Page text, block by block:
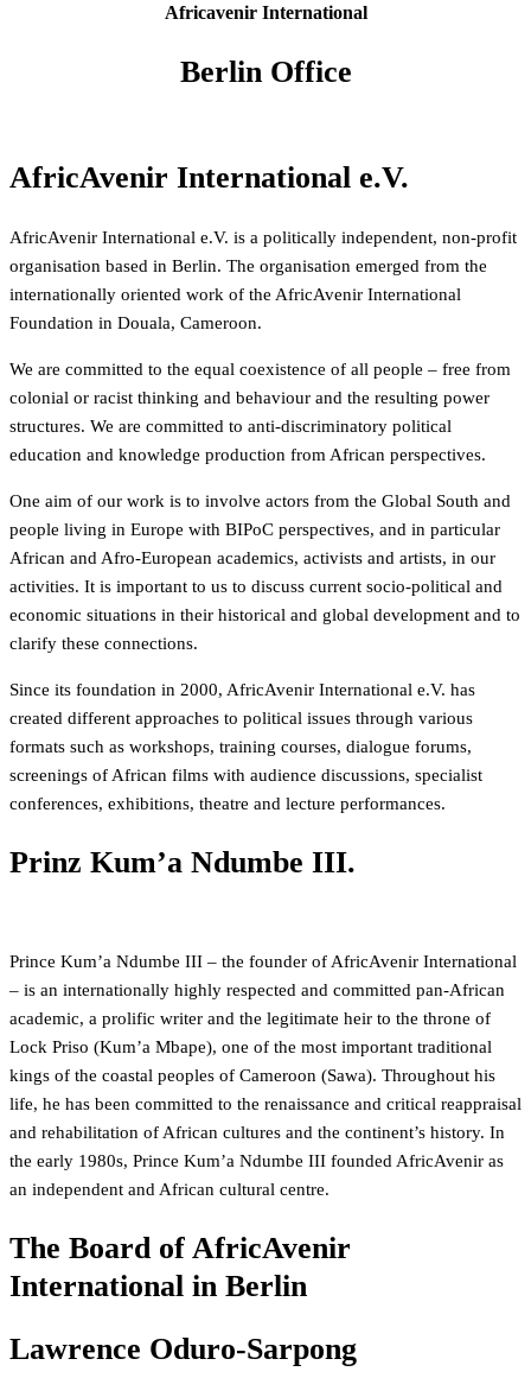
Africavenir International
Berlin Office
AfricAvenir International e.V.
AfricAvenir International e.V. is a politically independent, non-profit
organisation based in Berlin. The organisation emerged from the
internationally oriented work of the AfricAvenir International
Foundation in Douala, Cameroon.
We are committed to the equal coexistence of all people – free from
colonial or racist thinking and behaviour and the resulting power
structures. We are committed to anti-discriminatory political
education and knowledge production from African perspectives.
One aim of our work is to involve actors from the Global South and
people living in Europe with BIPoC perspectives, and in particular
African and Afro-European academics, activists and artists, in our
activities. It is important to us to discuss current socio-political and
economic situations in their historical and global development and to
clarify these connections.
Since its foundation in 2000, AfricAvenir International e.V. has
created different approaches to political issues through various
formats such as workshops, training courses, dialogue forums,
screenings of African films with audience discussions, specialist
conferences, exhibitions, theatre and lecture performances.
Prinz Kum’a Ndumbe III.
Prince Kum’a Ndumbe III – the founder of AfricAvenir International
– is an internationally highly respected and committed pan-African
academic, a prolific writer and the legitimate heir to the throne of
Lock Priso (Kum’a Mbape), one of the most important traditional
kings of the coastal peoples of Cameroon (Sawa). Throughout his
life, he has been committed to the renaissance and critical reappraisal
and rehabilitation of African cultures and the continent’s history. In
the early 1980s, Prince Kum’a Ndumbe III founded AfricAvenir as
an independent and African cultural centre.
The Board of AfricAvenir
International in Berlin
Lawrence Oduro-Sarpong